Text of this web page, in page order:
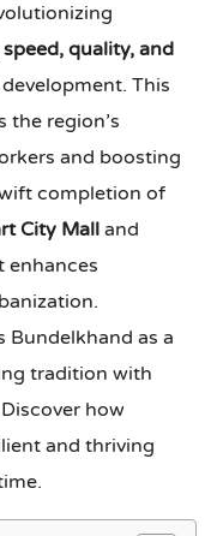
speed, quality, and
This
region’s
and boosting
completion of
City Mall and
enhances
Bundelkhand as a
tradition with
how
and thriving